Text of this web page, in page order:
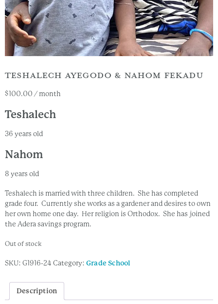
TESHALECH AYEGODO & NAHOM FEKADU
$100.00 / month
Teshalech
36 years old
Nahom
8 years old
Teshalech is married with three children. She has completed
grade four. Currently she works as a gardener and desires to own
her own home one day. Her religion is Orthodox. She has joined
the Adera savings program.
Out of stock
SKU: G1916-24 Category: Grade School
Description